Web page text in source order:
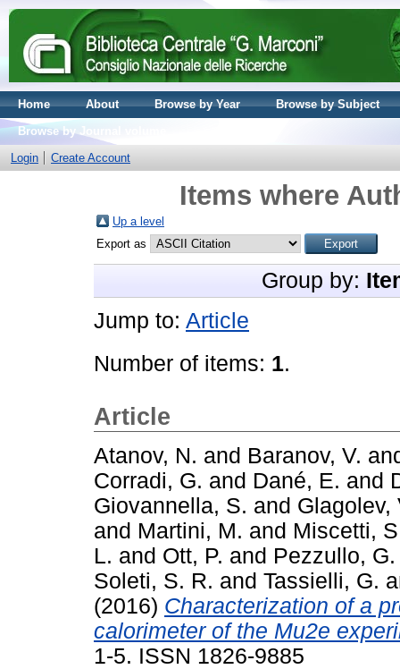
Home About Browse by Year
Browse by Subject
Browse by Journal volume
Login
Create Account
Items where
Up a level
Export as
Group by:
Jump to: Article
Number of items: 1.
Article
Atanov, N. and Baranov, V.
Corradi, G. and Dané, E. and
Giovannella, S. and Glagolev,
and Martini, M. and Miscetti,
L. and Ott, P. and Pezzullo, G.
Soleti, S. R. and Tassielli, G.
(2016) Characterization of a
calorimeter of the Mu2e
1-5. ISSN 1826-9885